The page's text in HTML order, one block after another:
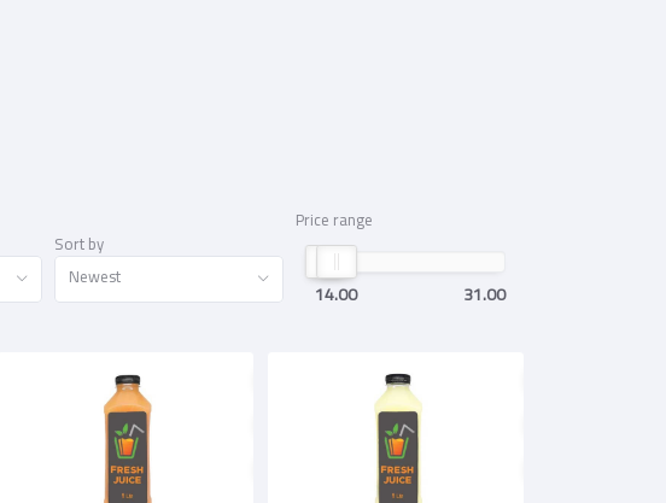
Sort by
Newest
Price range
14.00 31.00